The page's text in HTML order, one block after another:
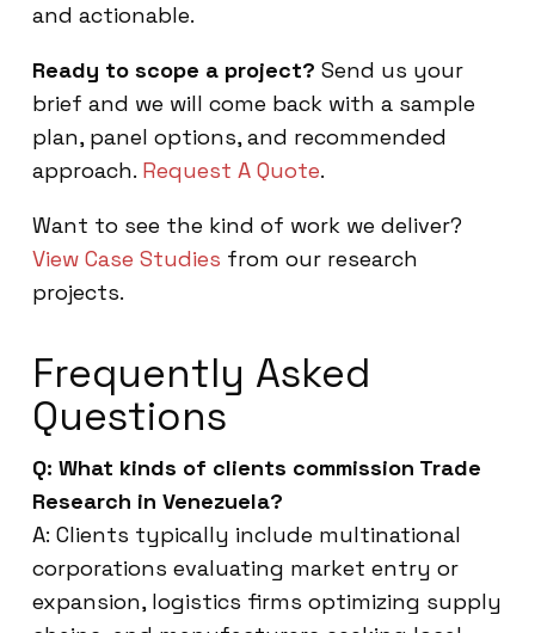
and actionable.
Ready to scope a project? Send us your
brief and we will come back with a sample
plan, panel options, and recommended
approach. Request A Quote.
Want to see the kind of work we deliver?
View Case Studies from our research
projects.
Frequently Asked
Questions
Q: What kinds of clients commission Trade
Research in Venezuela?
A: Clients typically include multinational
corporations evaluating market entry or
expansion, logistics firms optimizing supply